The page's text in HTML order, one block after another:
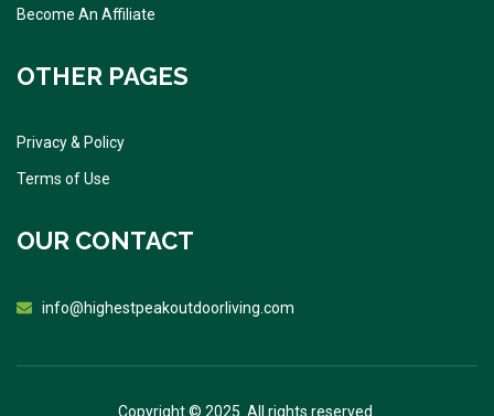
Become An Affiliate
OTHER PAGES
Privacy & Policy
Terms of Use
OUR CONTACT
info@highestpeakoutdoorliving.com
Copyright © 2025. All rights reserved.